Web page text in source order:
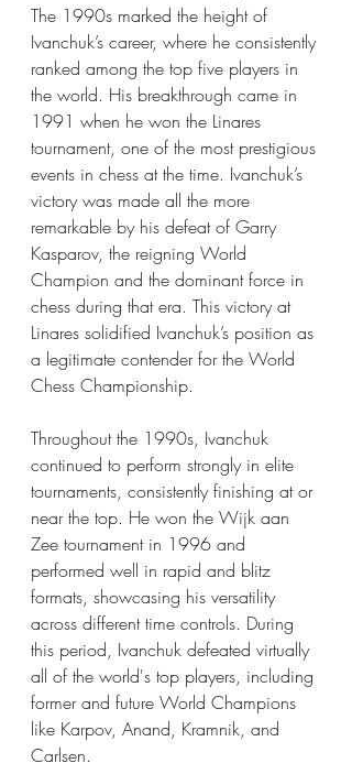
The 1990s marked the height of
Ivanchuk’s career, where he consistently
ranked among the top five players in
the world. His breakthrough came in
1991 when he won the Linares
tournament, one of the most prestigious
events in chess at the time. Ivanchuk’s
victory was made all the more
remarkable by his defeat of Garry
Kasparov, the reigning World
Champion and the dominant force in
chess during that era. This victory at
Linares solidified Ivanchuk’s position as
a legitimate contender for the World
Chess Championship.
Throughout the 1990s, Ivanchuk
continued to perform strongly in elite
tournaments, consistently finishing at or
near the top. He won the Wijk aan
Zee tournament in 1996 and
performed well in rapid and blitz
formats, showcasing his versatility
across different time controls. During
this period, Ivanchuk defeated virtually
all of the world's top players, including
former and future World Champions
like Karpov, Anand, Kramnik, and
Carlsen.